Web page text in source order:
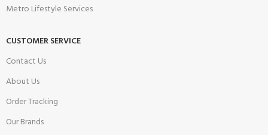
Metro Lifestyle Services
CUSTOMER SERVICE
Contact Us
About Us
Order Tracking
Our Brands